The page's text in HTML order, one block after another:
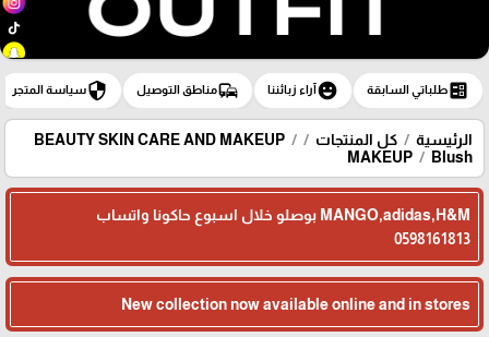
ballotطلباتي السابقة emoji_emotions آراء زبائننا commuteمناطق التوصيل securityسياسة المتجر
الرئيسية كل المنتجات
BEAUTY SKIN CARE AND MAKEUP
MAKEUP
Blush
MANGO,adidas,H&M بوصلو خلال اسبوع حاكونا واتساب
0598161813
New collection now available online and in stores